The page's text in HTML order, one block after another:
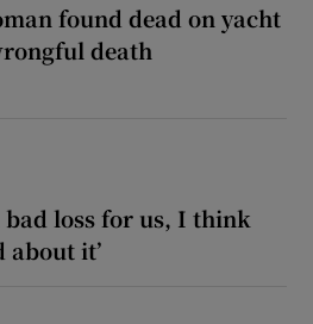
found dead on yacht
death
bad loss for us, I think
about it’